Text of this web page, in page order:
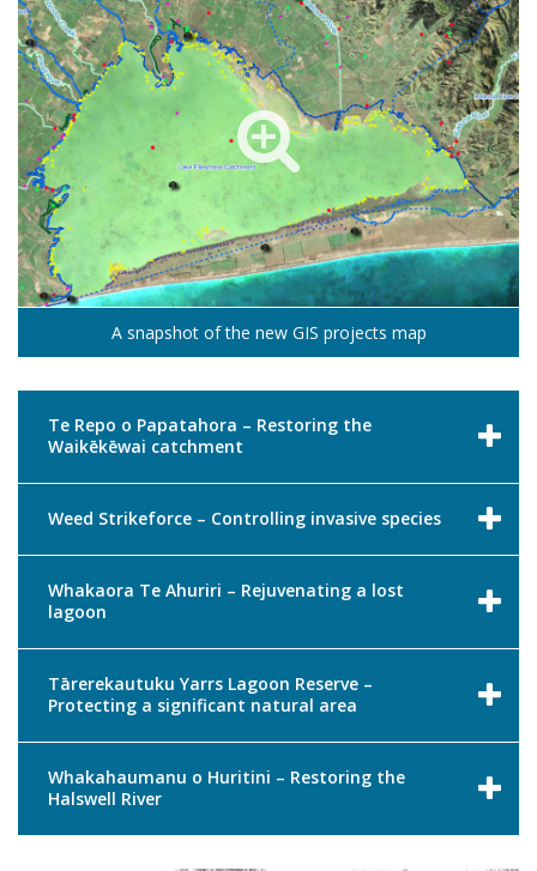
A snapshot of the new GIS projects map
Te Repo o Papatahora – Restoring the
Waikēkēwai catchment
Weed Strikeforce – Controlling invasive species
Whakaora Te Ahuriri – Rejuvenating a lost
lagoon
Tārerekautuku Yarrs Lagoon Reserve –
Protecting a significant natural area
Whakahaumanu o Huritini – Restoring the
Halswell River